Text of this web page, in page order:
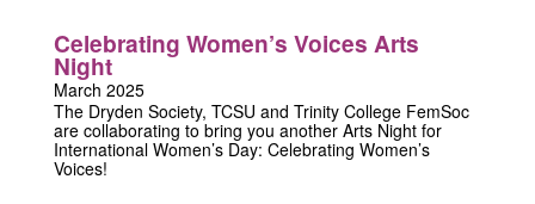
electrifying play that delves into one of history’s most
enigmatic meetings. Three restless spirits converge to
answer one perplexing question... but answers don’t
come easily. Arguments flare, truths twist, and the
shadow of the atomic bomb looms large. Through
heated exchanges, the legendary physicists Niels Bohr
and Werner Heisenberg wrestle with the weight of their
choices in 1941. What did their meeting mean for
Celebrating Women’s Voices Arts
Night
March 2025
The Dryden Society, TCSU and Trinity College FemSoc
are collaborating to bring you another Arts Night for
International Women’s Day: Celebrating Women’s
Voices!